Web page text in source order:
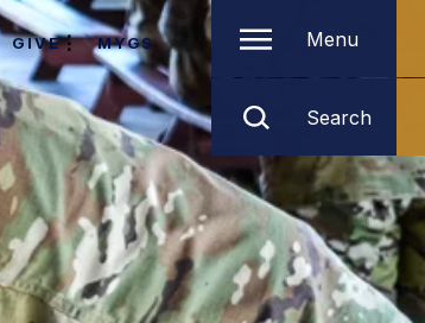
GIVE MYGS Menu
Search